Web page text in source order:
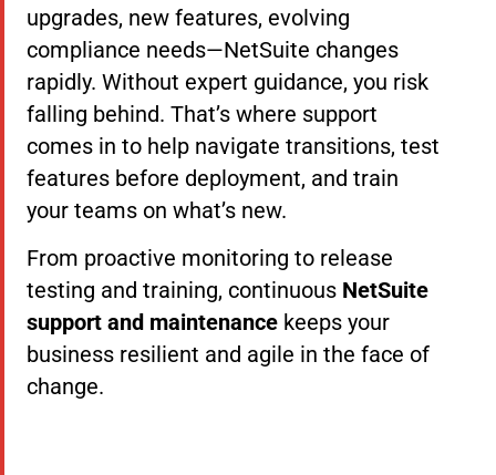
upgrades, new features, evolving
compliance needs—NetSuite changes
rapidly. Without expert guidance, you risk
falling behind. That’s where support
comes in to help navigate transitions, test
features before deployment, and train
your teams on what’s new.
From proactive monitoring to release
testing and training, continuous NetSuite
support and maintenance keeps your
business resilient and agile in the face of
change.